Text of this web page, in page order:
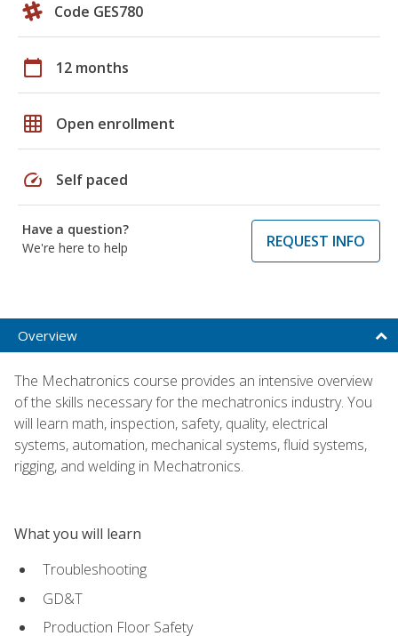
Code GES780
calendar_today 12 months
grid_on Open enrollment
speed Self paced
Have a question?
We're here to help
REQUEST INFO
Overview
The Mechatronics course provides an intensive overview
of the skills necessary for the mechatronics industry. You
will learn math, inspection, safety, quality, electrical
systems, automation, mechanical systems, fluid systems,
rigging, and welding in Mechatronics.
What you will learn
Troubleshooting
GD&T
Production Floor Safety